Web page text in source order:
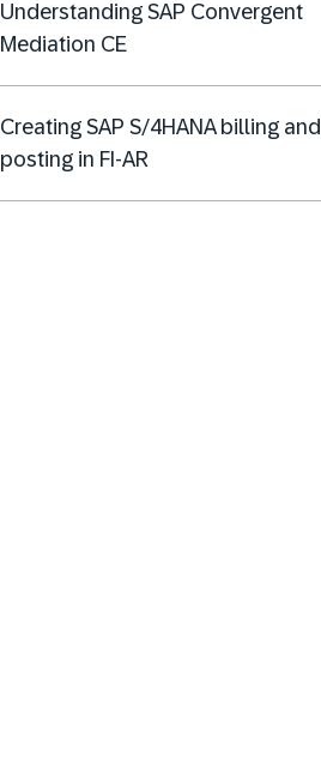
Understanding SAP Convergent
Mediation CE
Creating SAP S/4HANA billing and
posting in FI-AR